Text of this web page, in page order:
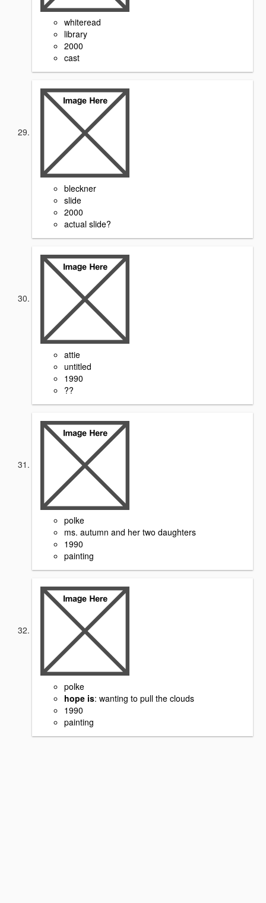
whiteread
library
2000
cast
bleckner
slide
2000
actual slide?
attie
untitled
1990
??
polke
ms. autumn and her two daughters
1990
painting
polke
hope is: wanting to pull the clouds
1990
painting